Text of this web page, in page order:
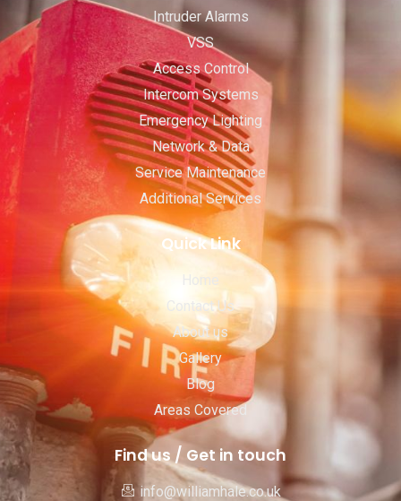
Intruder Alarms
VSS
Access Control
Intercom Systems
Emergency Lighting
Network & Data
Service Maintenance
Additional Services
Quick Link
Home
Contact Us
About us
Gallery
Blog
Areas Covered
Find us / Get in touch
info@williamhale.co.uk